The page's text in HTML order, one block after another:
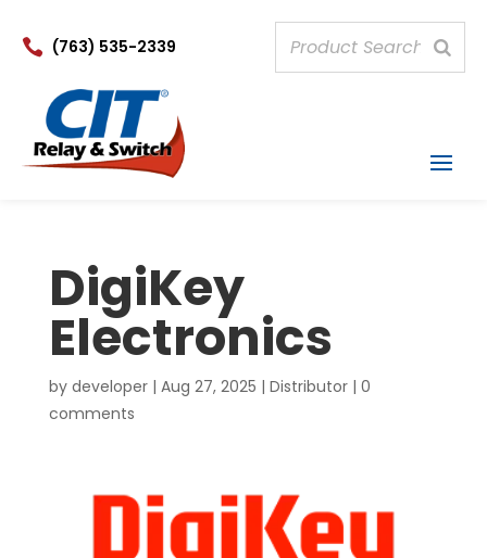
 (763) 535-2339
DigiKey
Electronics
by developer| Aug 27, 2025 | Distributor| 0
comments